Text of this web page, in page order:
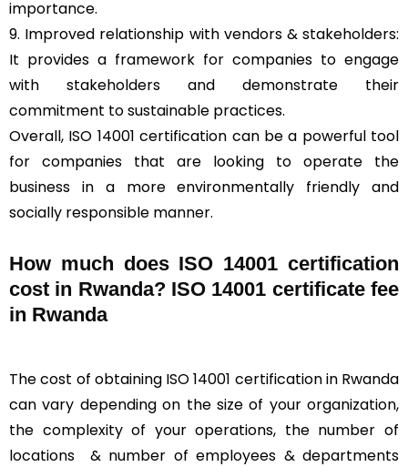
importance.
9. Improved relationship with vendors & stakeholders:
It provides a framework for companies to engage
with stakeholders and demonstrate their
commitment to sustainable practices.
Overall, ISO 14001 certification can be a powerful tool
for companies that are looking to operate the
business in a more environmentally friendly and
socially responsible manner.
How much does ISO 14001 certification
cost in Rwanda? ISO 14001 certificate fee
in Rwanda
The cost of obtaining ISO 14001 certification in Rwanda
can vary depending on the size of your organization,
the complexity of your operations, the number of
locations & number of employees & departments